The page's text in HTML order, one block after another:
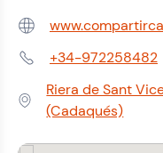
Web:
Phone:+34-972258482
Address:
Riera de Sant
(Cadaqués)